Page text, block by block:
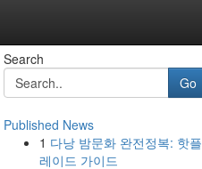
Search
Go
Published News
1 다낭 밤문화 완전정복: 핫플
레이드 가이드